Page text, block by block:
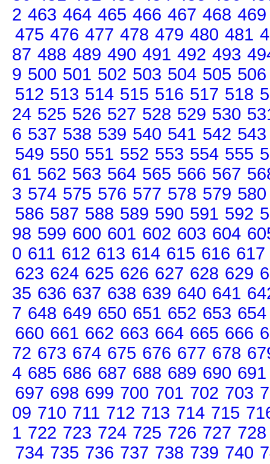
2 463 464 465 466 467 468 469
475 476 477 478 479 480 481
87 488 489 490 491 492 493
9 500 501 502 503 504 505 506
512 513 514 515 516 517 518
24 525 526 527 528 529 530
6 537 538 539 540 541 542 543
549 550 551 552 553 554 555
61 562 563 564 565 566 567
3 574 575 576 577 578 579 580
586 587 588 589 590 591 592
98 599 600 601 602 603 604
0 611 612 613 614 615 616 617
623 624 625 626 627 628 629
35 636 637 638 639 640 641
7 648 649 650 651 652 653 654
660 661 662 663 664 665 666
72 673 674 675 676 677 678
4 685 686 687 688 689 690 691
697 698 699 700 701 702 703
09 710 711 712 713 714 715
1 722 723 724 725 726 727 728
734 735 736 737 738 739 740